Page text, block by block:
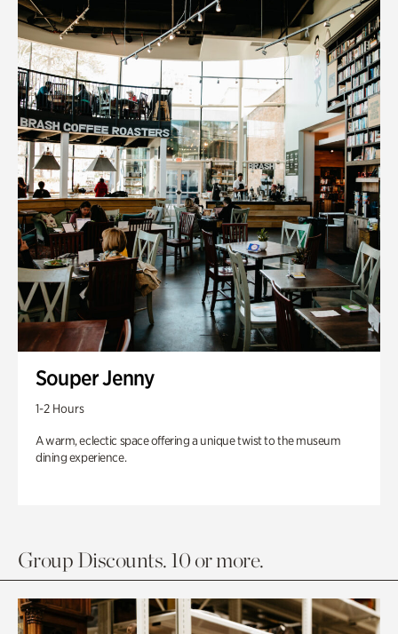
Souper Jenny
1-2 Hours
A warm, eclectic space offering a unique twist to the museum
dining experience.
Group Discounts. 10 or more.